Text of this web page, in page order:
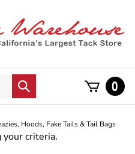
Submit
search
0
Hoods, Fake Tails & Tail Bags
criteria.